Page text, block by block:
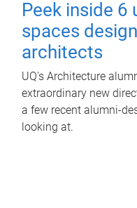
Peek inside 6
spaces
architects
UQ's Architecture
extraordinary new
a few recent alumni-
looking at.